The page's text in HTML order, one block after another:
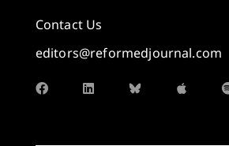
Contact Us
editors@reformedjournal.com